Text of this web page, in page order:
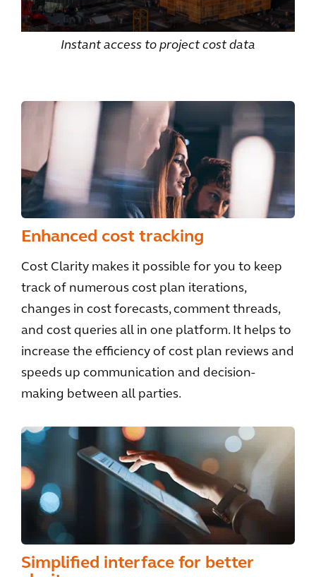
Instant access to project cost data
Enhanced cost tracking
Cost Clarity makes it possible for you to keep
track of numerous cost plan iterations,
changes in cost forecasts, comment threads,
and cost queries all in one platform. It helps to
increase the efficiency of cost plan reviews and
speeds up communication and decision-
making between all parties.
Simplified interface for better